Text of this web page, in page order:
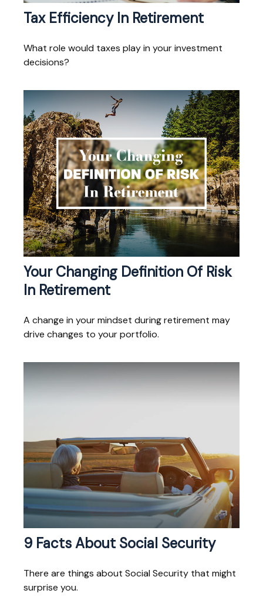
Tax Efficiency In Retirement
What role would taxes play in your investment
decisions?
Your Changing Definition Of Risk
In Retirement
A change in your mindset during retirement may
drive changes to your portfolio.
9 Facts About Social Security
There are things about Social Security that might
surprise you.